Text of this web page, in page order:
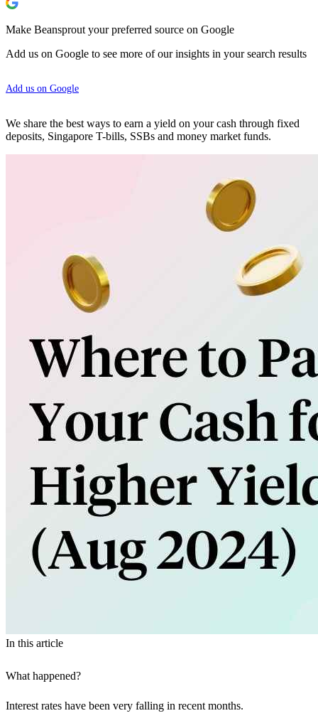
Make Beansprout your preferred source on Google
Add us on Google to see more of our insights in your search results
Add us on Google
We share the best ways to earn a yield on your cash through fixed
deposits, Singapore T-bills, SSBs and money market funds.
In this article
What happened?
Interest rates have been very falling in recent months.